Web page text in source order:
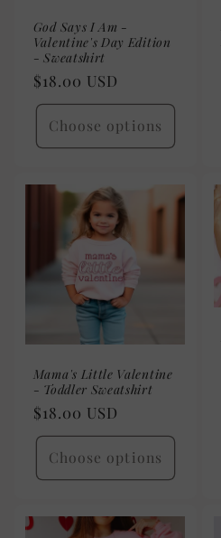
God Says I Am -
Valentine's Day Edition
- Sweatshirt
Regular
price
$18.00 USD
Choose options
Mama's Little Valentine
- Toddler Sweatshirt
Regular
price
$18.00 USD
Choose options